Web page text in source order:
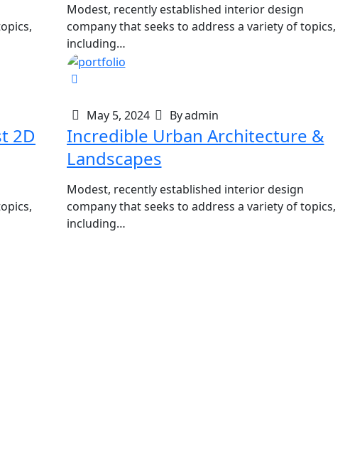
Modest, recently established interior design
company that seeks to address a variety of topics,
including…
2D
May 5, 2024 Byadmin
Incredible Urban Architecture &
Landscapes
Modest, recently established interior design
company that seeks to address a variety of topics,
including…